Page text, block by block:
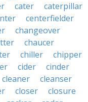
cater
caterpillar
centerfielder
changeover
chaucer
chiller
chipper
cider
cinder
cleaner
cleanser
closer
closure